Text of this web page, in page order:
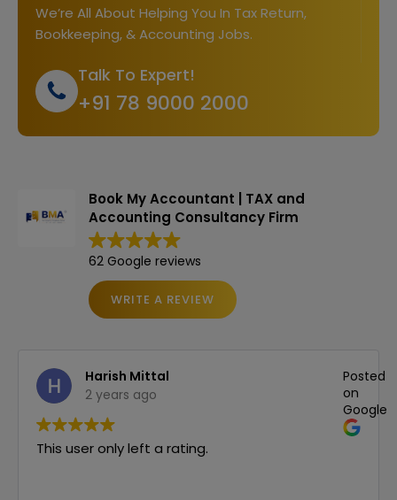
We’re All About Helping You In Tax Return,
Bookkeeping, & Accounting Jobs.
Talk To Expert!
+91 78 9000 2000
Book My Accountant | TAX and
Accounting Consultancy Firm
62 Google reviews
WRITE A REVIEW
Posted
on
Google
Harish Mittal
2 years ago
This user only left a rating.